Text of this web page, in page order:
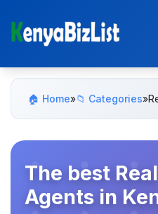
🏠 Home»📁 Categories»
The best
Agents in